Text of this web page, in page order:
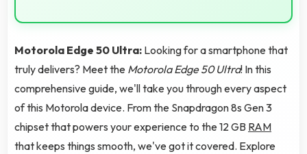
Motorola Edge 50 Ultra: Looking for a smartphone that
truly delivers? Meet the Motorola Edge 50 Ultra! In this
comprehensive guide, we'll take you through every aspect
of this Motorola device. From the Snapdragon 8s Gen 3
chipset that powers your experience to the 12 GB RAM
that keeps things smooth, we've got it covered. Explore